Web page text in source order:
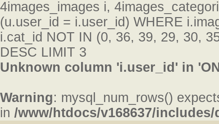
4images_images i,
(u.user_id = i.user_id) WHERE
i.cat_id NOT IN (0, 36, 39, 29, 30,
DESC LIMIT 3
Unknown column 'i.user_id' in
Warning: mysql_num_rows()
in /www/htdocs/v168637/